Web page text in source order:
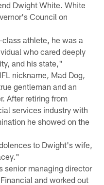
Dwight White. White
Council on
athlete, he was a
who cared deeply
and his state,"
nickname, Mad Dog,
gentleman and an
After retiring from
services industry with
he showed on the
to Dwight's wife,
senior managing director
and worked out